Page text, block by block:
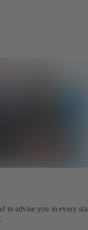
to advise you in every